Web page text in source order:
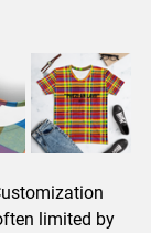
limited by